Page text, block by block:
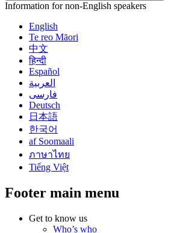
Information for non-English speakers
English
Te reo Māori
中文
हिन्दी
Español
العربية
فارسی
Deutsch
日本語
한국어
af Soomaali
ภาษาไทย
Tiếng Việt
Footer main menu
Get to know us
Who’s who